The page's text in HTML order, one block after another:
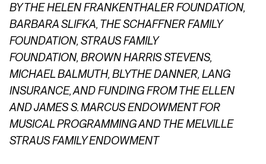
BY THE HELEN FRANKENTHALER FOUNDATION,
BARBARA SLIFKA, THE SCHAFFNER FAMILY
FOUNDATION, STRAUS FAMILY
FOUNDATION, BROWN HARRIS STEVENS,
MICHAEL BALMUTH, BLYTHE DANNER, LANG
INSURANCE, AND FUNDING FROM THE ELLEN
AND JAMES S. MARCUS ENDOWMENT FOR
MUSICAL PROGRAMMING AND THE MELVILLE
STRAUS FAMILY ENDOWMENT